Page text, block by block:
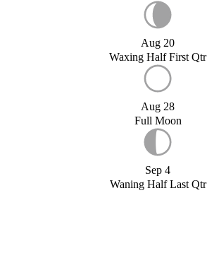
Aug 20
Waxing Half First Qtr
Aug 28
Full Moon
Sep 4
Waning Half Last Qtr